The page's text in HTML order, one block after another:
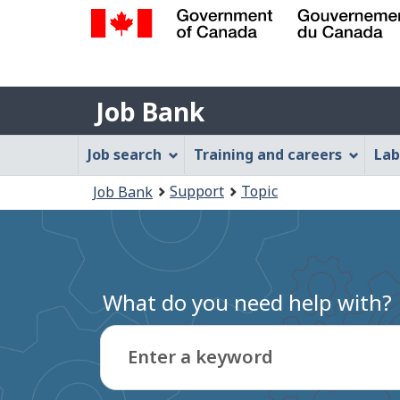
Gouvernement
du
Canada
Job
Bank
Job Bank
Job
Bank
Menu
Job search Training and careers
are
here:
Job Bank Support Topic
What do you need help with?
Enter a keyword
Type